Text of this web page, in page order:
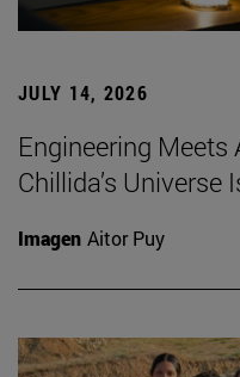
JULY 14, 2026
Engineering
Chillida’s Universe
Imagen Aitor Puy